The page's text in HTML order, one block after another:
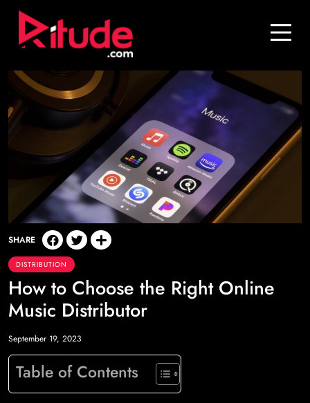
Blog
Join Us
Login
SHARE
DISTRIBUTION
How to Choose the Right Online
Music Distributor
September 19, 2023
Table of Contents